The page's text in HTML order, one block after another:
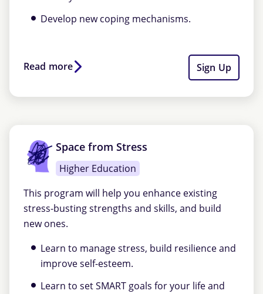
Develop new coping mechanisms.
Read more Sign Up
Space from Stress
Higher Education
This program will help you enhance existing
stress-busting strengths and skills, and build
new ones.
Learn to manage stress, build resilience and
improve self-esteem.
Learn to set SMART goals for your life and